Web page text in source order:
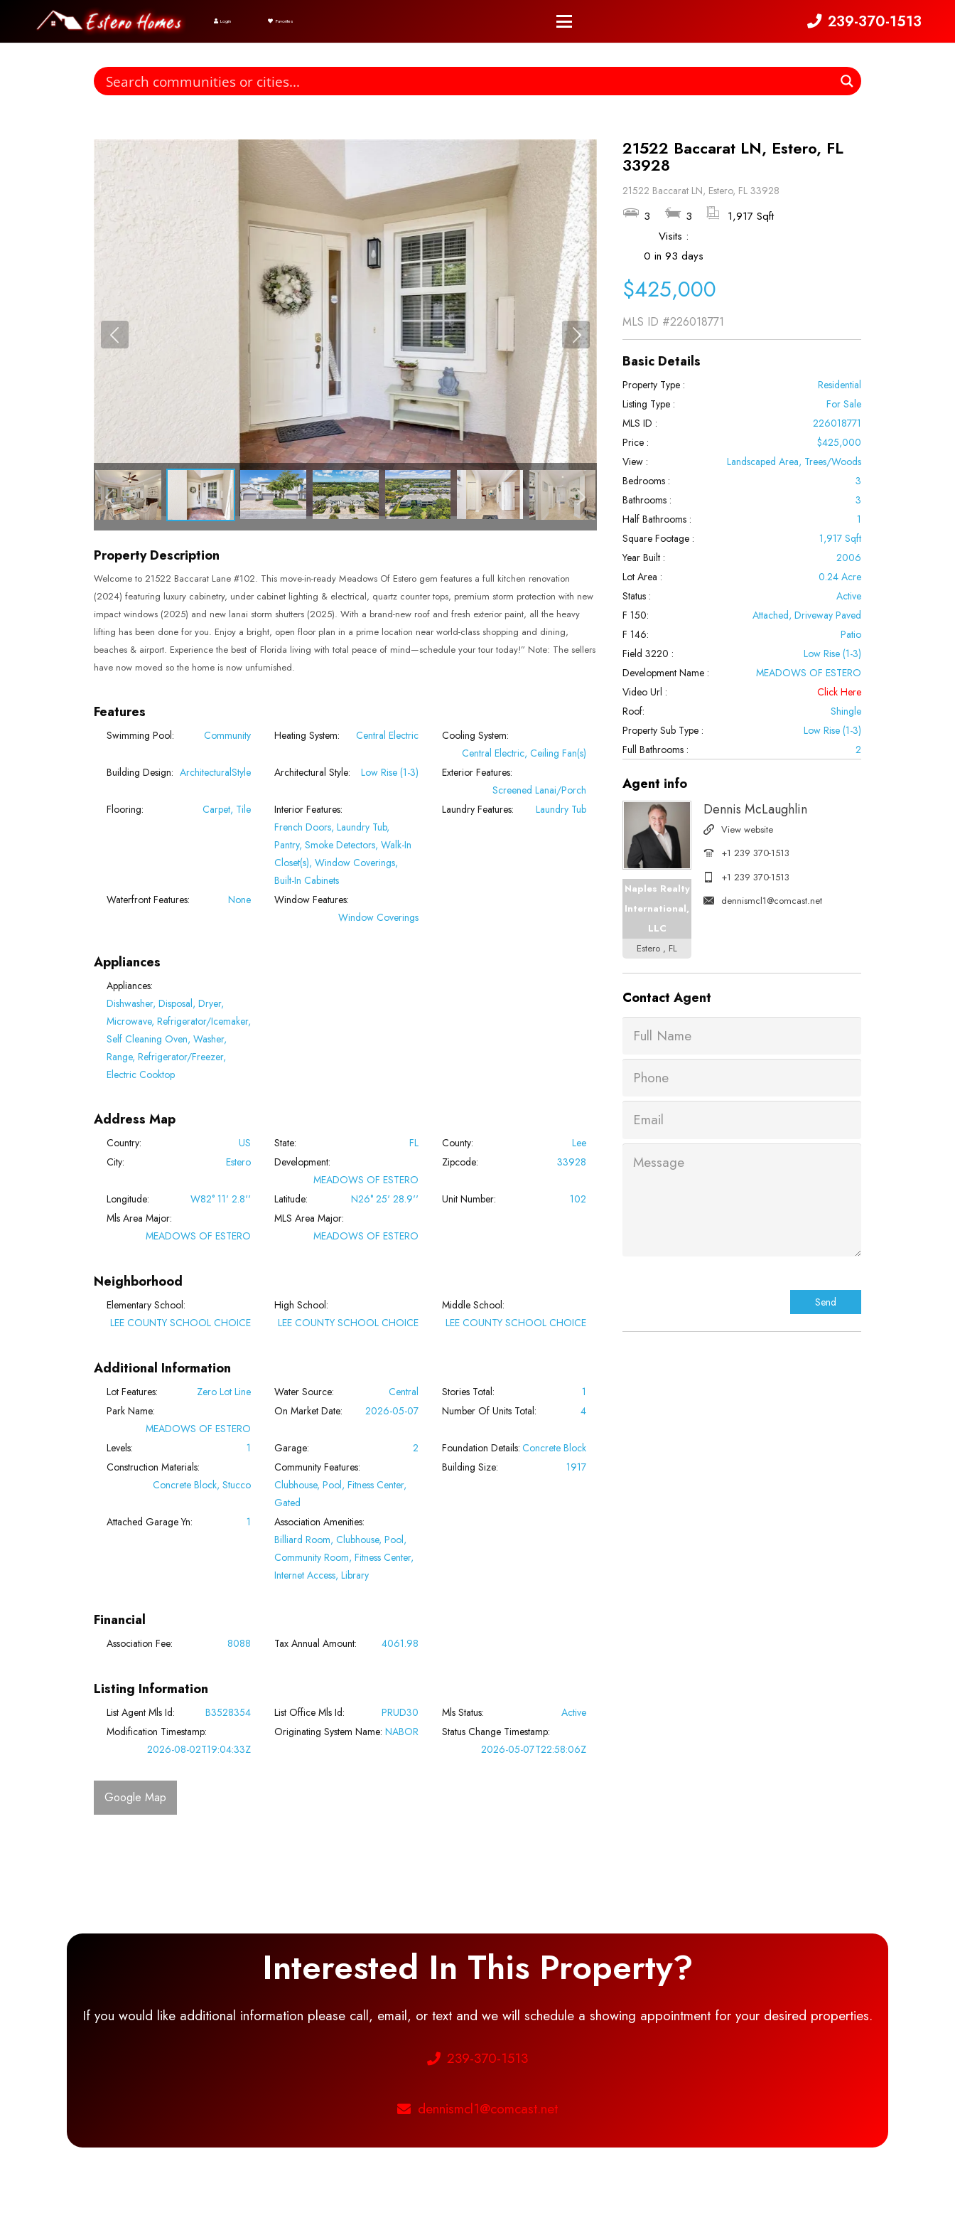
Login Favorites 239-370-1513
Property Description
Welcome to 21522 Baccarat Lane #102. This move-in-ready Meadows Of Estero gem features a full kitchen renovation
(2024) featuring luxury cabinetry, under cabinet lighting & electrical, quartz counter tops, premium storm protection with new
impact windows (2025) and new lanai storm shutters (2025). With a brand-new roof and fresh exterior paint, all the heavy
lifting has been done for you. Enjoy a bright, open floor plan in a prime location near world-class shopping and dining,
beaches & airport. Experience the best of Florida living with total peace of mind—schedule your tour today!” Note: The sellers
have now moved so the home is now unfurnished.
Features
Swimming Pool: Community Heating System: Central Electric
Cooling System:
Central Electric, Ceiling Fan(s)
Building Design: ArchitecturalStyle Architectural Style: Low Rise (1-3)
Exterior Features:
Screened Lanai/Porch
Flooring:
Carpet, Tile
Interior Features:
French Doors, Laundry Tub,
Pantry, Smoke Detectors, Walk-In
Closet(s), Window Coverings,
Built-In Cabinets
Laundry Features: Laundry Tub
Waterfront Features: None
Window Features:
Window Coverings
Appliances
Appliances:
Dishwasher, Disposal, Dryer,
Microwave, Refrigerator/Icemaker,
Self Cleaning Oven, Washer,
Range, Refrigerator/Freezer,
Electric Cooktop
Address Map
Country: US State: FL County:
Lee
City:
Estero
Development:
MEADOWS OF ESTERO
Zipcode: 33928
Longitude: W82° 11' 2.8'' Latitude: N26° 25' 28.9'' Unit Number:
102
Mls Area Major:
MEADOWS OF ESTERO
MLS Area Major:
MEADOWS OF ESTERO
Neighborhood
Elementary School:
LEE COUNTY SCHOOL CHOICE
High School:
LEE COUNTY SCHOOL CHOICE
Middle School:
LEE COUNTY SCHOOL CHOICE
Additional Information
Lot Features: Zero Lot Line Water Source: Central Stories Total:
1
Park Name:
MEADOWS OF ESTERO
On Market Date: 2026-05-07 Number Of Units Total: 4
Levels: 1 Garage: 2 Foundation Details: Concrete Block
Construction Materials:
Concrete Block, Stucco
Community Features:
Clubhouse, Pool, Fitness Center,
Gated
Building Size: 1917
Attached Garage Yn: 1
Association Amenities:
Billiard Room, Clubhouse, Pool,
Community Room, Fitness Center,
Internet Access, Library
Financial
Association Fee: 8088 Tax Annual Amount: 4061.98
Listing Information
List Agent Mls Id: B3528354 List Office Mls Id: PRUD30 Mls Status:
Active
Modification Timestamp:
2026-08-02T19:04:33Z
Originating System Name: NABOR
Status Change Timestamp:
2026-05-07T22:58:06Z
Google Map
21522 Baccarat LN, Estero, FL
33928
21522 Baccarat LN, Estero, FL 33928
3 3
1,917 Sqft
Visits :
0 in 93 days
$425,000
MLS ID #226018771
Basic Details
Property Type :
Residential
Listing Type :
For Sale
MLS ID :
226018771
Price :
$425,000
View :
Landscaped Area, Trees/Woods
Bedrooms :
3
Bathrooms :
3
Half Bathrooms :
1
Square Footage :
1,917 Sqft
Year Built :
2006
Lot Area :
0.24 Acre
Status :
Active
F 150:
Attached, Driveway Paved
F 146:
Patio
Field 3220 :
Low Rise (1-3)
Development Name :
MEADOWS OF ESTERO
Video Url :
Click Here
Roof:
Shingle
Property Sub Type :
Low Rise (1-3)
Full Bathrooms :
2
Agent info
Naples Realty
International,
LLC
Estero , FL
Dennis McLaughlin
View website
+1 239 370-1513
+1 239 370-1513
dennismcl1@comcast.net
Contact Agent
Interested In This Property?
If you would like additional information please call, email, or text and we will schedule a showing appointment for your desired properties.
239-370-1513
dennismcl1@comcast.net